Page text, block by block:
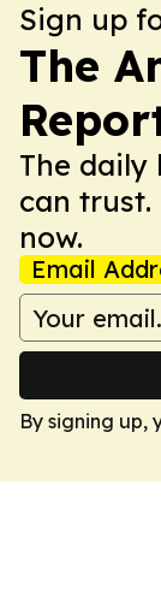
Sign up
The
The daily
can trust.
now.
Email
By signing up,